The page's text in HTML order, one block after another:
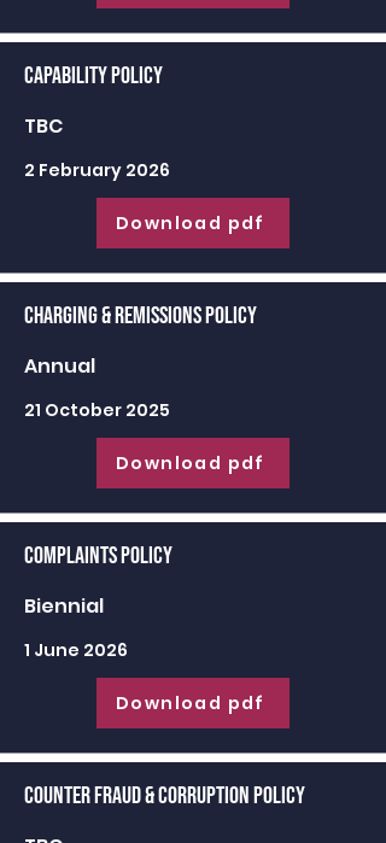
Capability Policy
TBC
2 February 2026
Download pdf
Charging & Remissions Policy
Annual
21 October 2025
Download pdf
Complaints Policy
Biennial
1 June 2026
Download pdf
Counter Fraud & Corruption Policy